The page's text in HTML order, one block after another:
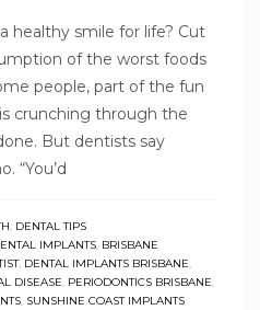
healthy smile for life? Cut
of the worst foods
people, part of the fun
crunching through the
But dentists say
“You’d
, DENTAL TIPS
IMPLANTS, BRISBANE
, DENTAL IMPLANTS BRISBANE,
DISEASE, PERIODONTICS BRISBANE,
, SUNSHINE COAST IMPLANTS